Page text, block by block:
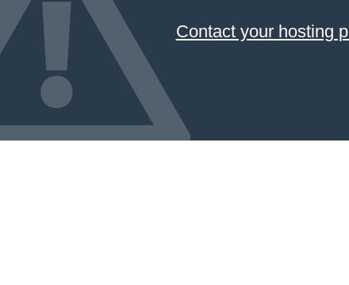
Contact your hosting